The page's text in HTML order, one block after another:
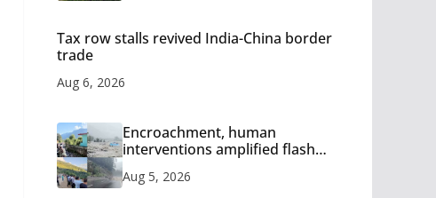
Tax row stalls revived India-China border
trade
Aug 6, 2026
Encroachment, human
interventions amplified flash
Aug 5, 2026